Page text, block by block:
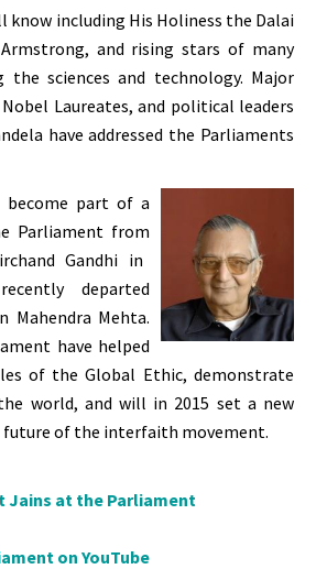
know including His Holiness the Dalai
and rising stars of many
the sciences and technology. Major
Laureates, and political leaders
have addressed the Parliaments
part of a
Parliament from
Gandhi in
departed
Mahendra Mehta.
have helped
of the Global Ethic, demonstrate
world, and will in 2015 set a new
future of the interfaith movement.
Jains at the Parliament
on YouTube